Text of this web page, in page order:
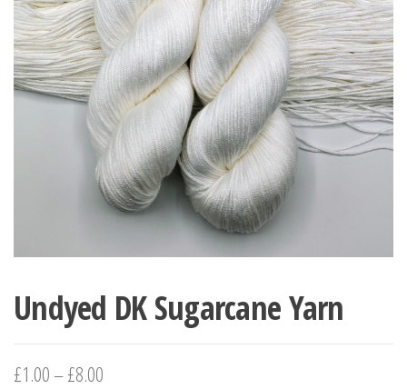
Undyed DK Sugarcane Yarn
£1.00–£8.00